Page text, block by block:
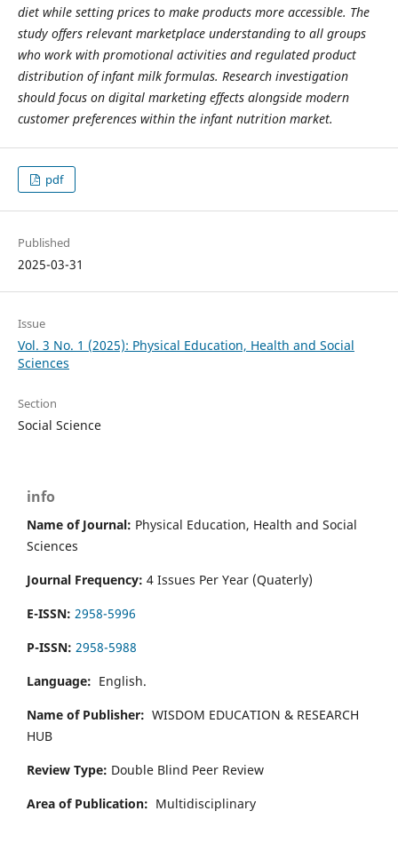
diet while setting prices to make products more accessible. The
study offers relevant marketplace understanding to all groups
who work with promotional activities and regulated product
distribution of infant milk formulas. Research investigation
should focus on digital marketing effects alongside modern
customer preferences within the infant nutrition market.
pdf
Published
2025-03-31
Issue
Vol. 3 No. 1 (2025): Physical Education, Health and Social
Sciences
Section
Social Science
info
Name of Journal: Physical Education, Health and Social
Sciences
Journal Frequency: 4 Issues Per Year (Quaterly)
E-ISSN: 2958-5996
P-ISSN: 2958-5988
Language: English.
Name of Publisher: WISDOM EDUCATION & RESEARCH
HUB
Review Type: Double Blind Peer Review
Area of Publication: Multidisciplinary